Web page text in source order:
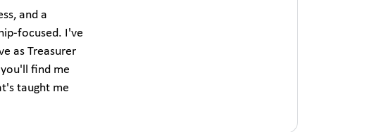
and a
focused. I've
as Treasurer
find me
taught me